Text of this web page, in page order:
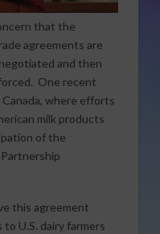
that the
agreements are
and then
One recent
where efforts
milk products
of the
this agreement
U.S. dairy farmers